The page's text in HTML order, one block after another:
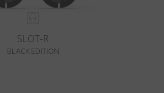
SLOT-R
BLACK EDITION